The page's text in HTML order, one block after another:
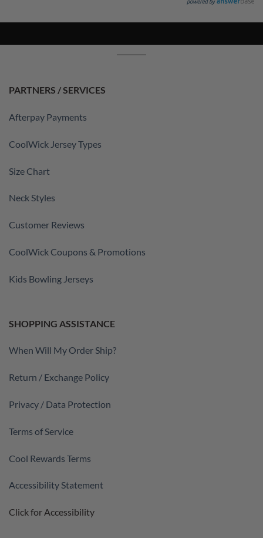
PARTNERS / SERVICES
Afterpay Payments
CoolWick Jersey Types
Size Chart
Neck Styles
Customer Reviews
CoolWick Coupons & Promotions
Kids Bowling Jerseys
SHOPPING ASSISTANCE
When Will My Order Ship?
Return / Exchange Policy
Privacy / Data Protection
Terms of Service
Cool Rewards Terms
Accessibility Statement
Click for Accessibility